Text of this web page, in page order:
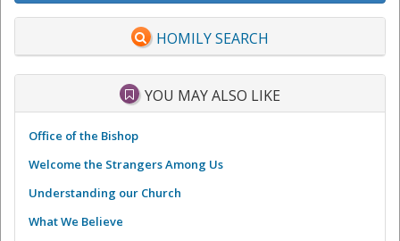
HOMILY SEARCH
YOU MAY ALSO LIKE
Office of the Bishop
Welcome the Strangers Among Us
Understanding our Church
What We Believe